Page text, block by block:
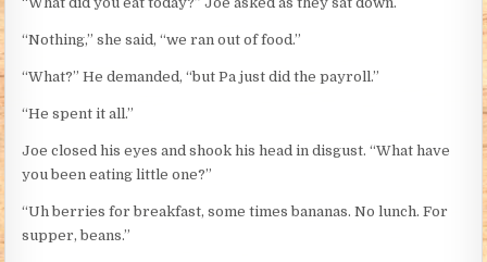
“Nothing,” she said, “we ran out of food.”
“What?” He demanded, “but Pa just did the payroll.”
“He spent it all.”
Joe closed his eyes and shook his head in disgust. “What have
you been eating little one?”
“Uh berries for breakfast, some times bananas. No lunch. For
supper, beans.”